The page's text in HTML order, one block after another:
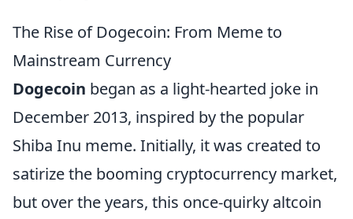
The Rise of Dogecoin: From Meme to
Mainstream Currency
Dogecoin began as a light-hearted joke in
December 2013, inspired by the popular
Shiba Inu meme. Initially, it was created to
satirize the booming cryptocurrency market,
but over the years, this once-quirky altcoin